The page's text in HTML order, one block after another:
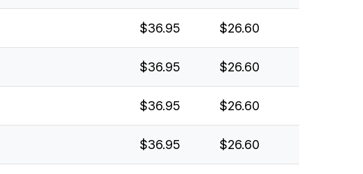
$36.95 $26.60
$36.95 $26.60
$36.95 $26.60
$36.95 $26.60